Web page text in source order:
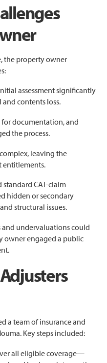
the property owner
assessment significantly
contents loss.
for documentation, and
the process.
leaving the
entitlements.
CAT-claim
hidden or secondary
structural issues.
undervaluations could
owner engaged a public
a team of insurance and
Key steps included:
all eligible coverage—